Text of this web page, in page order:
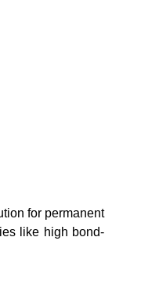
for permanent
like high bond-